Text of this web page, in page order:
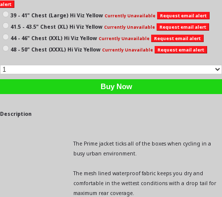
alert
39 - 41" Chest (Large) Hi Viz Yellow Currently Unavailable Request email alert
41.5 - 43.5" Chest (XL) Hi Viz Yellow Currently Unavailable Request email alert
44 - 46" Chest (XXL) Hi Viz Yellow Currently Unavailable Request email alert
48 - 50" Chest (XXXL) Hi Viz Yellow Currently Unavailable Request email alert
Description
The Prime jacket ticks all of the boxes when cycling in a
busy urban environment.
The mesh lined waterproof fabric keeps you dry and
comfortable in the wettest conditions with a drop tail for
maximum rear coverage.